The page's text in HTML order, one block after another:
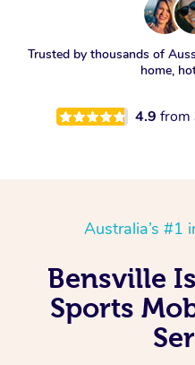
Trusted by thousands of
home,
4.9 from
Australia’s #1
Bensville
Sports